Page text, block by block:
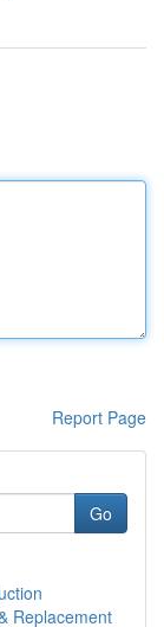
Report Page
Go
Replacement